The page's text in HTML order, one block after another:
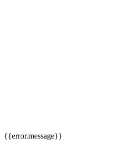
{{error.message}}